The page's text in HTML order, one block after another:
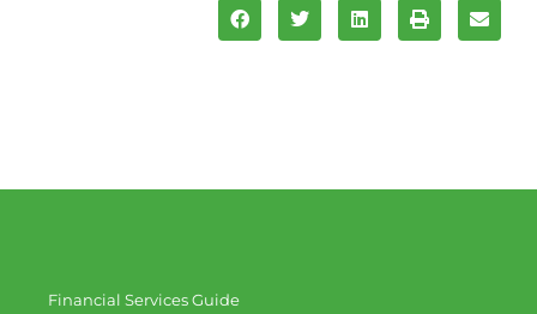
Financial Services Guide